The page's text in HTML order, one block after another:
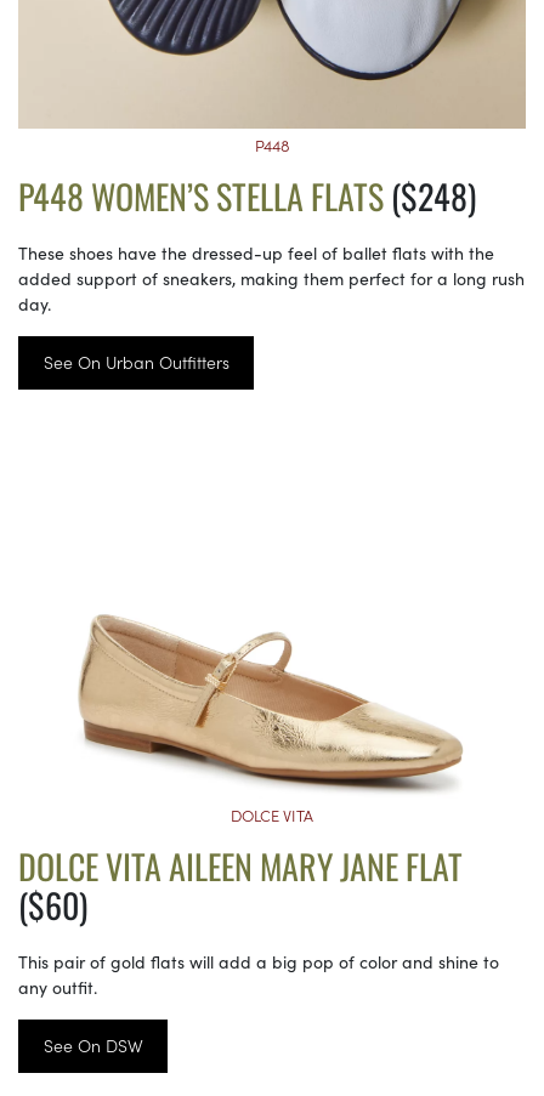
P448
P448 WOMEN’S STELLA FLATS($248)
These shoes have the dressed-up feel of ballet flats with the
added support of sneakers, making them perfect for a long rush
day.
See On Urban Outfitters
DOLCE VITA
DOLCE VITA AILEEN MARY JANE FLAT
($60)
This pair of gold flats will add a big pop of color and shine to
any outfit.
See On DSW